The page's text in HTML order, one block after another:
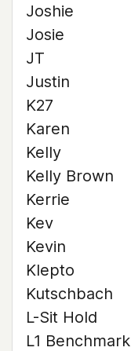
Joshie
Josie
JT
Justin
K27
Karen
Kelly
Kelly Brown
Kerrie
Kev
Kevin
Klepto
Kutschbach
L-Sit Hold
L1 Benchmark